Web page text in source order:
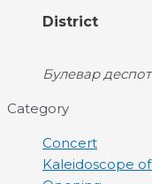
District
Булевар
Category
Concert
Kaleidoscope